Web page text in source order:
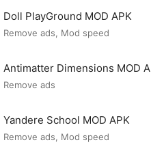
Doll PlayGround MOD APK
Remove ads, Mod speed
Antimatter Dimensions MOD
Remove ads
Yandere School MOD APK
Remove ads, Mod speed